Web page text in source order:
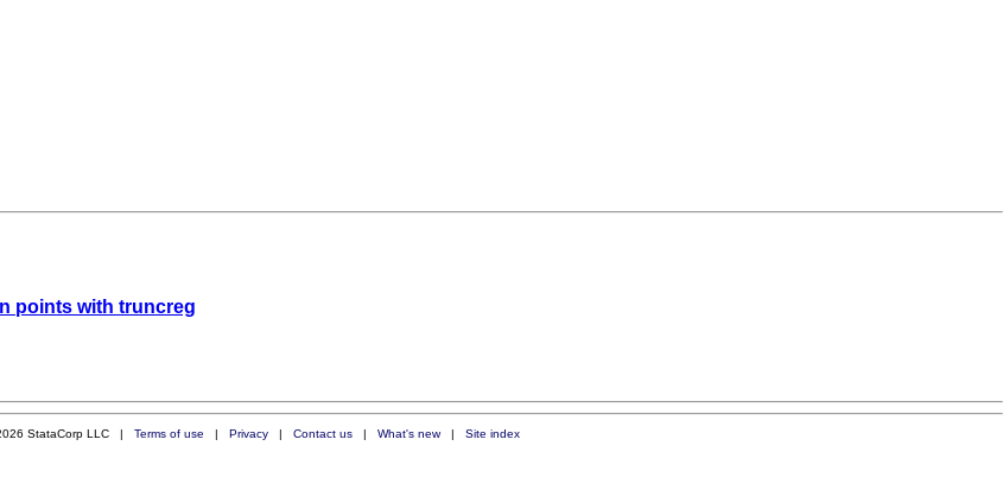
points with truncreg
StataCorp LLC | Terms of use | Privacy| Contact us| What's new| Site index